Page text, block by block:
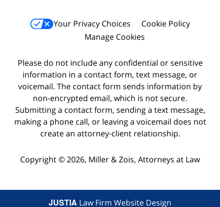
Your Privacy Choices
Cookie Policy
Manage Cookies
Please do not include any confidential or sensitive
information in a contact form, text message, or
voicemail. The contact form sends information by
non-encrypted email, which is not secure.
Submitting a contact form, sending a text message,
making a phone call, or leaving a voicemail does not
create an attorney-client relationship.
Copyright © 2026, Miller & Zois, Attorneys at Law
JUSTIA Law Firm Website Design